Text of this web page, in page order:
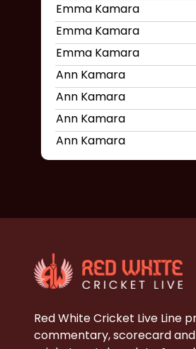
Emma Kamara
Emma Kamara
Emma Kamara
Ann Kamara
Ann Kamara
Ann Kamara
Ann Kamara
Red White Cricket Live Line
commentary, scorecard